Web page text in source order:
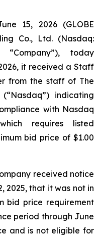
15, 2026 (GLOBE
Co., Ltd. (Nasdaq:
today
it received a Staff
from the staff of The
indicating
with Nasdaq
requires listed
bid price of $1.00
received notice
2025, that it was not in
bid price requirement
period through June
and is not eligible for